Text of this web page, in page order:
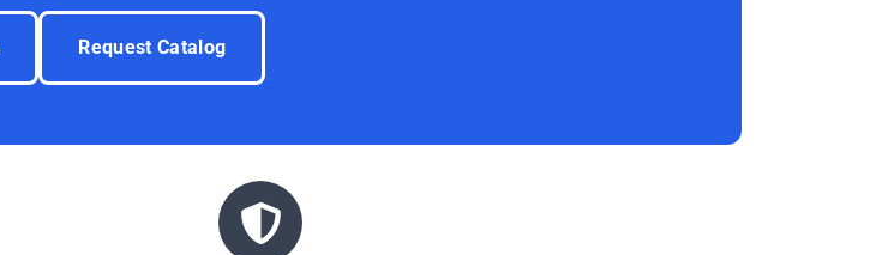
Request Catalog